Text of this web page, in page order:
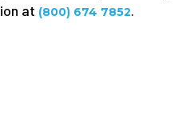
at (800) 674 7852.